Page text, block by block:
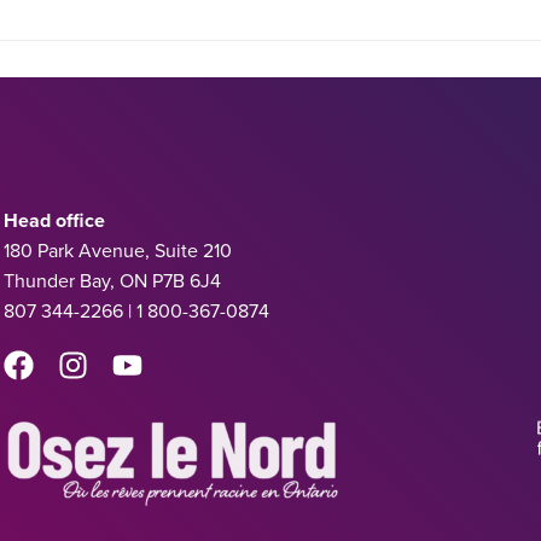
Head office
180 Park Avenue, Suite 210
Thunder Bay, ON P7B 6J4
807 344-2266 | 1 800-367-0874